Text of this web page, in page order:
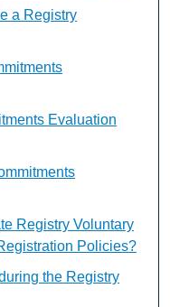
a Registry
Evaluation
Registry Voluntary
Policies?
the Registry